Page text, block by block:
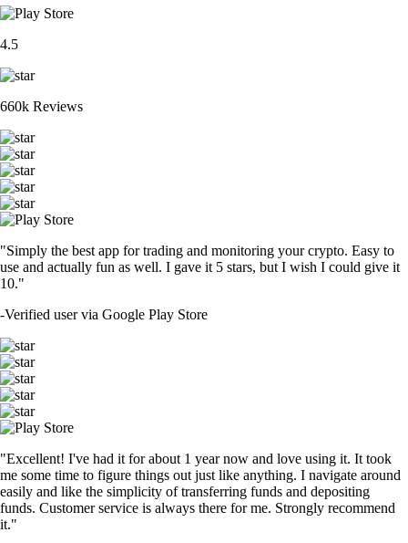
4.5
660k Reviews
"Simply the best app for trading and monitoring your crypto. Easy to
use and actually fun as well. I gave it 5 stars, but I wish I could give it
10."
-Verified user via Google Play Store
"Excellent! I've had it for about 1 year now and love using it. It took
me some time to figure things out just like anything. I navigate around
easily and like the simplicity of transferring funds and depositing
funds. Customer service is always there for me. Strongly recommend
it."